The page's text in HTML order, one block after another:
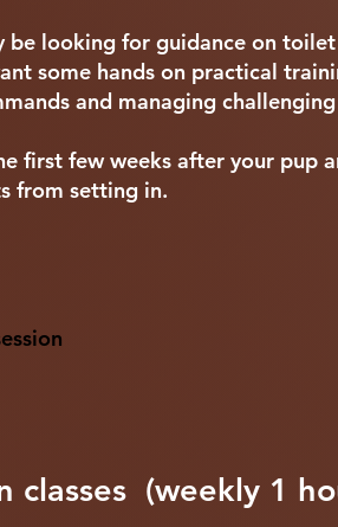
be looking for guidance on
some hands on practical
and managing
first few weeks after your pup
from setting in.
classes (weekly 1